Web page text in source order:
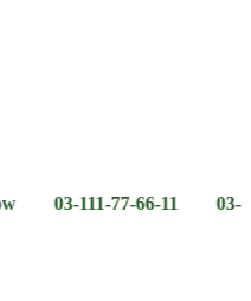
77-66-11 03-111-77-66-